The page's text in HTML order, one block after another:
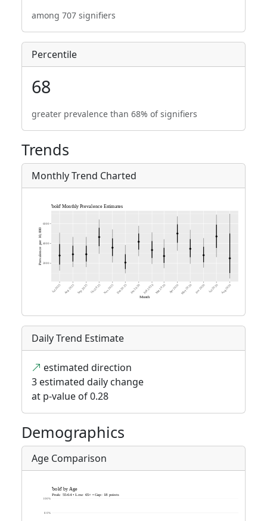
among 707 signifiers
Percentile
68
greater prevalence than 68% of signifiers
Trends
Monthly Trend Charted
Daily Trend Estimate
estimated direction
3 estimated daily change
at p-value of 0.28
Demographics
Age Comparison